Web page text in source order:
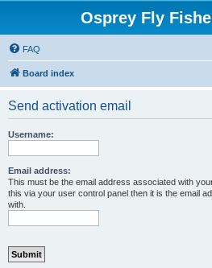
Osprey Fly
FAQ
Board index
Send activation email
Username:
Email address:
This must be the email address associated with
this via your user control panel then it is the email
with.